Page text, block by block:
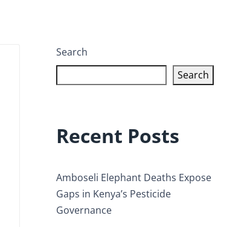
Search
Search
Recent Posts
Amboseli Elephant Deaths Expose
Gaps in Kenya’s Pesticide
Governance